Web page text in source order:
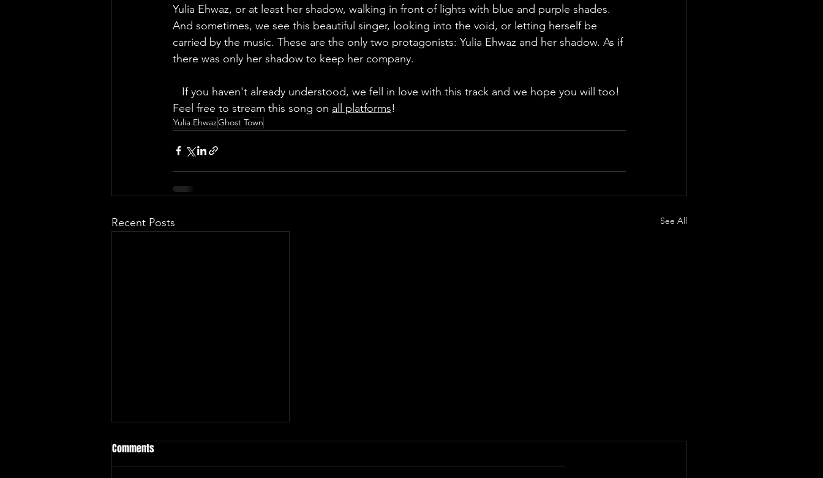
Yulia Ehwaz, or at least her shadow, walking in front of lights with blue and purple shades.
And sometimes, we see this beautiful singer, looking into the void, or letting herself be
carried by the music. These are the only two protagonists: Yulia Ehwaz and her shadow. As if
there was only her shadow to keep her company.
Feel free to stream this song on all platforms!
Yulia EhwazGhost Town
Recent Posts See All
Comments